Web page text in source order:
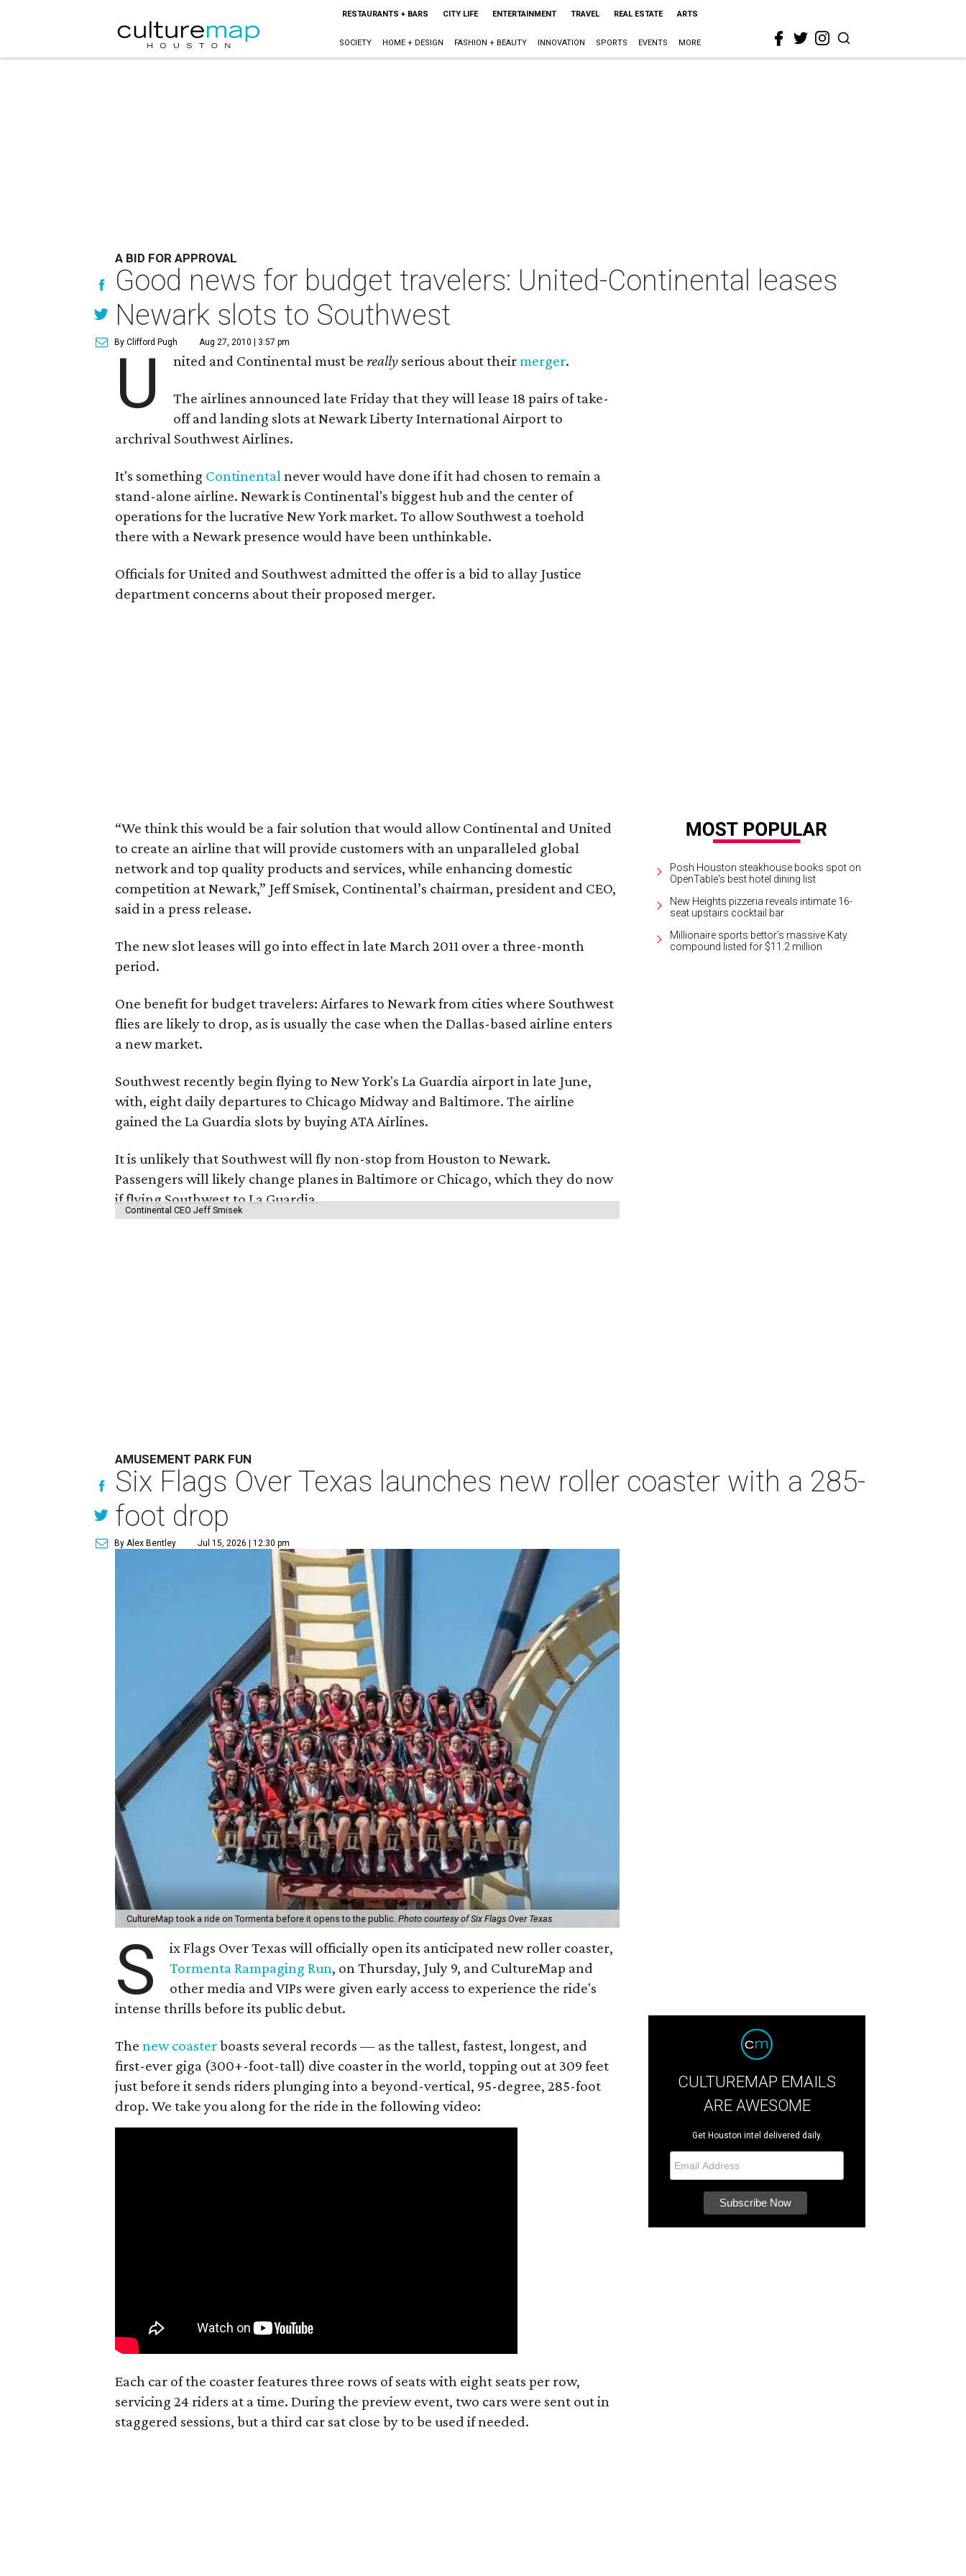
RESTAURANTS + BARS CITY LIFE ENTERTAINMENT TRAVEL REAL ESTATE ARTS
SOCIETY HOME + DESIGN FASHION + BEAUTY INNOVATION SPORTS EVENTS MORE
A BID FOR APPROVAL
Good news for budget travelers: United-Continental leases
Newark slots to Southwest
By Clifford Pugh Aug 27, 2010 | 3:57 pm
Continental CEO Jeff Smisek
U nited and Continental must bereally serious about theirmerger.
The airlines announced late Friday that they will lease 18 pairs of take-
off and landing slots at Newark Liberty International Airport to
archrival Southwest Airlines.
It's something Continentalnever would have done if it had chosen to remain a
stand-alone airline. Newark is Continental's biggest hub and the center of
operations for the lucrative New York market. To allow Southwest a toehold
there with a Newark presence would have been unthinkable.
Officials for United and Southwest admitted the offer is a bid to allay Justice
department concerns about their proposed merger.
“We think this would be a fair solution that would allow Continental and United
to create an airline that will provide customers with an unparalleled global
network and top quality products and services, while enhancing domestic
competition at Newark,” Jeff Smisek, Continental’s chairman, president and CEO,
said in a press release.
The new slot leases will go into effect in late March 2011 over a three-month
period.
One benefit for budget travelers: Airfares to Newark from cities where Southwest
flies are likely to drop, as is usually the case when the Dallas-based airline enters
a new market.
Southwest recently begin flying to New York's La Guardia airport in late June,
with, eight daily departures to Chicago Midway and Baltimore. The airline
gained the La Guardia slots by buying ATA Airlines.
It is unlikely that Southwest will fly non-stop from Houston to Newark.
Passengers will likely change planes in Baltimore or Chicago, which they do now
if flying Southwest to La Guardia.
Posh Houston steakhouse books spot on
OpenTable's best hotel dining list
New Heights pizzeria reveals intimate 16-
seat upstairs cocktail bar
Millionaire sports bettor’s massive Katy
compound listed for $11.2 million
AMUSEMENT PARK FUN
Six Flags Over Texas launches new roller coaster with a 285-
foot drop
By Alex Bentley Jul 15, 2026 | 12:30 pm
CultureMap took a ride on Tormenta before it opens to the public. Photo courtesy of Six Flags Over Texas
S
ix Flags Over Texas will officially open its anticipated new roller coaster,
Tormenta Rampaging Run, on Thursday, July 9, and CultureMap and
other media and VIPs were given early access to experience the ride's
intense thrills before its public debut.
The new coasterboasts several records — as the tallest, fastest, longest, and
first-ever giga (300+-foot-tall) dive coaster in the world, topping out at 309 feet
just before it sends riders plunging into a beyond-vertical, 95-degree, 285-foot
drop. We take you along for the ride in the following video:
Each car of the coaster features three rows of seats with eight seats per row,
servicing 24 riders at a time. During the preview event, two cars were sent out in
staggered sessions, but a third car sat close by to be used if needed.
CULTUREMAP EMAILS
ARE AWESOME
Get Houston intel delivered daily.